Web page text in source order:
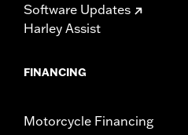
Software Updates
Harley Assist
FINANCING
Motorcycle Financing